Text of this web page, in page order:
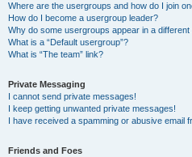
Where are the usergroups and how do I join
How do I become a usergroup leader?
Why do some usergroups appear in a different
What is a “Default usergroup”?
What is “The team” link?
Private Messaging
I cannot send private messages!
I keep getting unwanted private messages!
I have received a spamming or abusive email
Friends and Foes